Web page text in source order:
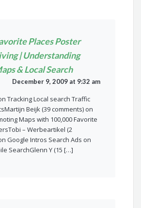
Places Poster
| Understanding
& Local Search
December 9, 2009 at 9:32 am
Tracking Local search Traffic
Beijk (39 comments) on
Maps with 100,000 Favorite
– Werbeartikel (2
Google Intros Search Ads on
SearchGlenn Y (15 […]